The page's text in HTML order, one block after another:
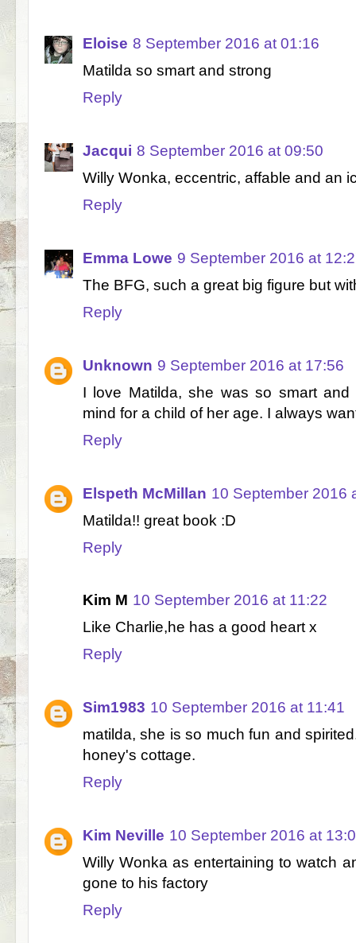
Eloise 8 September 2016 at 01:16
Matilda so smart and strong
Reply
Jacqui 8 September 2016 at 09:50
Willy Wonka, eccentric, affable and an
Reply
Emma Lowe 9 September 2016 at
The BFG, such a great big figure but
Reply
Unknown 9 September 2016 at 17:56
I love Matilda, she was so smart
mind for a child of her age. I always
Reply
Elspeth McMillan 10 September 2016
Matilda!! great book :D
Reply
Kim M 10 September 2016 at 11:22
Like Charlie,he has a good heart x
Reply
Sim1983 10 September 2016 at 11:41
matilda, she is so much fun and
honey's cottage.
Reply
Kim Neville 10 September 2016 at
Willy Wonka as entertaining to watch
gone to his factory
Reply